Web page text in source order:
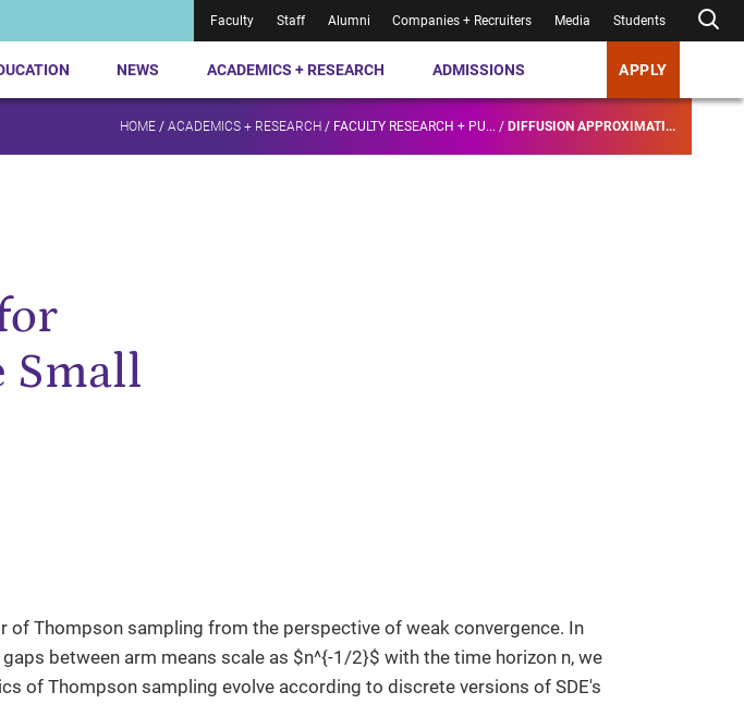
Faculty Staff Alumni Companies + Recruiters Media Students
NEWS ACADEMICS + RESEARCH ADMISSIONS APPLY
HOME / ACADEMICS + RESEARCH / FACULTY RESEARCH + PU... / DIFFUSION APPROXIMATI...
Small
of Thompson sampling from the perspective of weak convergence. In
between arm means scale as $n^{-1/2}$ with the time horizon n, we
of Thompson sampling evolve according to discrete versions of SDE's